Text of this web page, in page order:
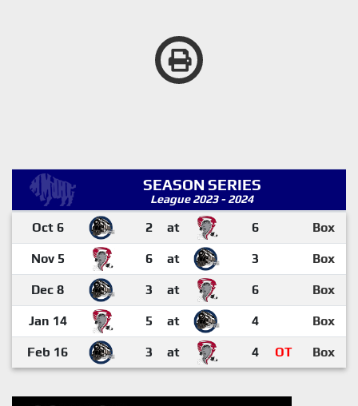
SEASON SERIES
League 2023 - 2024
Oct 6 2 at 6 Box
Nov 5 6 at 3 Box
Dec 8 3 at 6 Box
Jan 14 5 at 4 Box
Feb 16 3 at 4 OT Box